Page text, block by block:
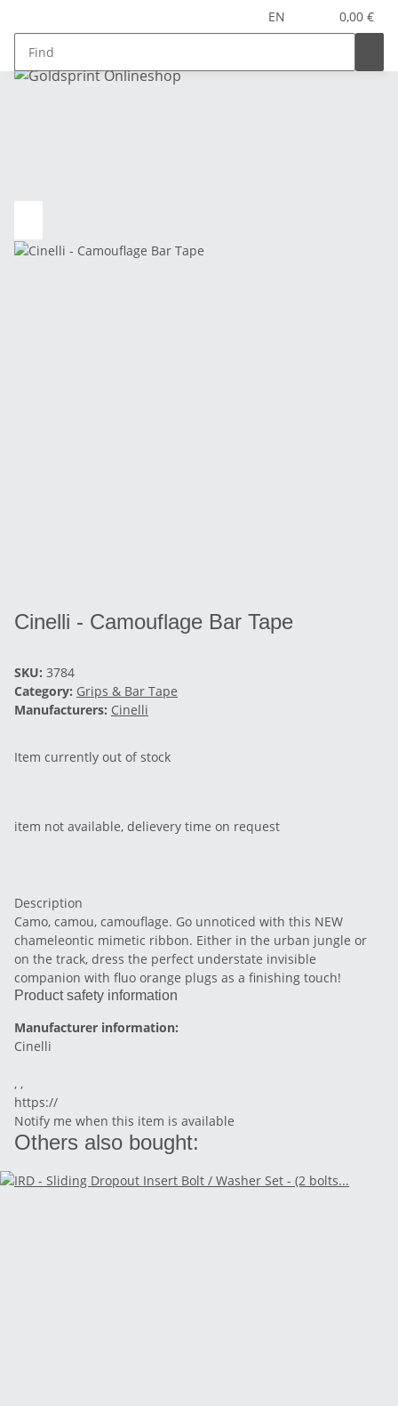
EN 0,00 €
Cinelli - Camouflage Bar Tape
SKU: 3784
Category: Grips & Bar Tape
Manufacturers: Cinelli
Item currently out of stock
item not available, delievery time on request
Description
Camo, camou, camouflage. Go unnoticed with this NEW
chameleontic mimetic ribbon. Either in the urban jungle or
on the track, dress the perfect understate invisible
companion with fluo orange plugs as a finishing touch!
Product safety information
Manufacturer information:
Cinelli
, ,
https://
Notify me when this item is available
Others also bought: